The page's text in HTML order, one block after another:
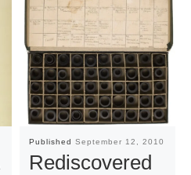
Published September 12, 2010
Rediscovered